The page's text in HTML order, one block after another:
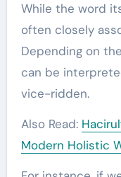
While the word
often closely
Depending on
can be
vice-ridden.
Also Read:
Modern Holistic